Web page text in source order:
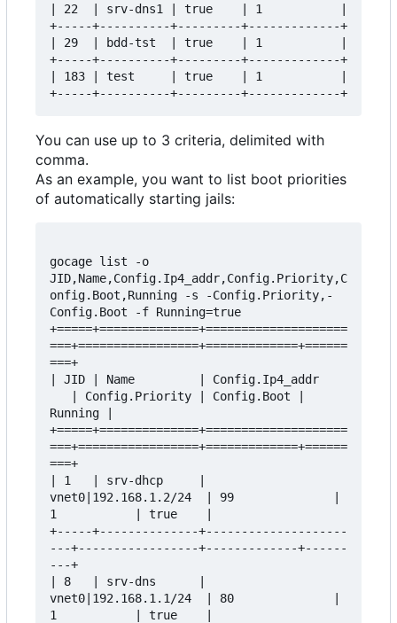
| 22  | srv-dns1 | true    | 1           |
+-----+----------+---------+-------------+
| 29  | bdd-tst  | true    | 1           |
+-----+----------+---------+-------------+
| 183 | test     | true    | 1           |
You can use up to 3 criteria, delimited with
comma.
As an example, you want to list boot priorities
of automatically starting jails:
gocage list -o
JID,Name,Config.Ip4_addr,Config.Priority,C
onfig.Boot,Running -s -Config.Priority,-
Config.Boot -f Running=true
+=====+==============+====================
===+=================+=============+======
===+
| JID | Name         | Config.Ip4_addr
   | Config.Priority | Config.Boot |
Running |
+=====+==============+====================
===+=================+=============+======
===+
| 1   | srv-dhcp     |
vnet0|192.168.1.2/24  | 99              |
1           | true    |
+-----+--------------+--------------------
---+-----------------+-------------+------
---+
| 8   | srv-dns      |
vnet0|192.168.1.1/24  | 80              |
1           | true    |